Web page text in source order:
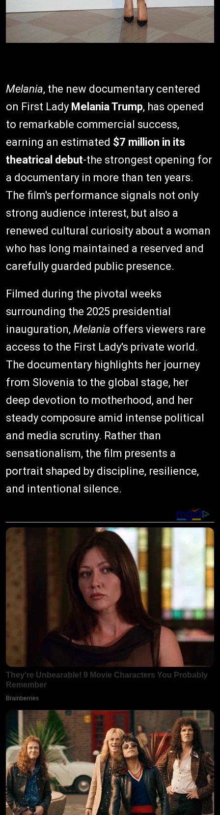
Melania, the new documentary centered
on First Lady Melania Trump, has opened
to remarkable commercial success,
earning an estimated $7 million in its
theatrical debut-the strongest opening for
a documentary in more than ten years.
The film's performance signals not only
strong audience interest, but also a
renewed cultural curiosity about a woman
who has long maintained a reserved and
carefully guarded public presence.
Filmed during the pivotal weeks
surrounding the 2025 presidential
inauguration, Melania offers viewers rare
access to the First Lady's private world.
The documentary highlights her journey
from Slovenia to the global stage, her
deep devotion to motherhood, and her
steady composure amid intense political
and media scrutiny. Rather than
sensationalism, the film presents a
portrait shaped by discipline, resilience,
and intentional silence.